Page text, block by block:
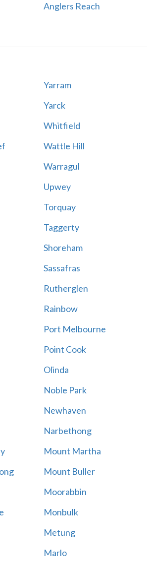
Anglers Reach
Yarram
Yarck
Whitfield
Wattle Hill
Warragul
Upwey
Torquay
Taggerty
Shoreham
Sassafras
Rutherglen
Rainbow
Port Melbourne
Point Cook
Olinda
Noble Park
Newhaven
Narbethong
Mount Martha
Mount Buller
Moorabbin
Monbulk
Metung
Marlo